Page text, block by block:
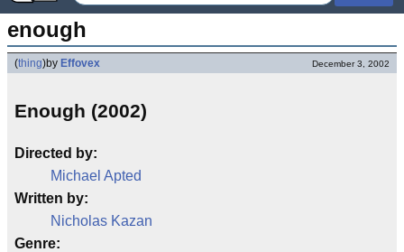
enough
(thing)by Effovex December 3, 2002
Enough (2002)
Directed by:
Michael Apted
Written by:
Nicholas Kazan
Genre: